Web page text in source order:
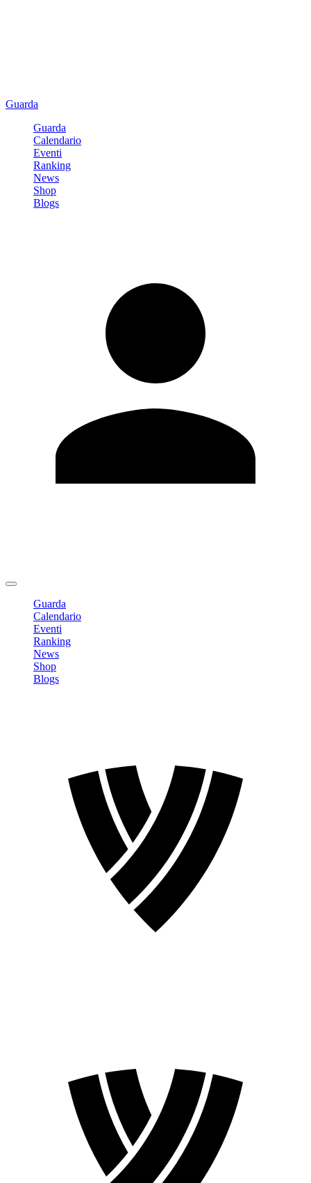
Guarda
Guarda
Calendario
Eventi
Ranking
News
Shop
Blogs
Guarda
Calendario
Eventi
Ranking
News
Shop
Blogs